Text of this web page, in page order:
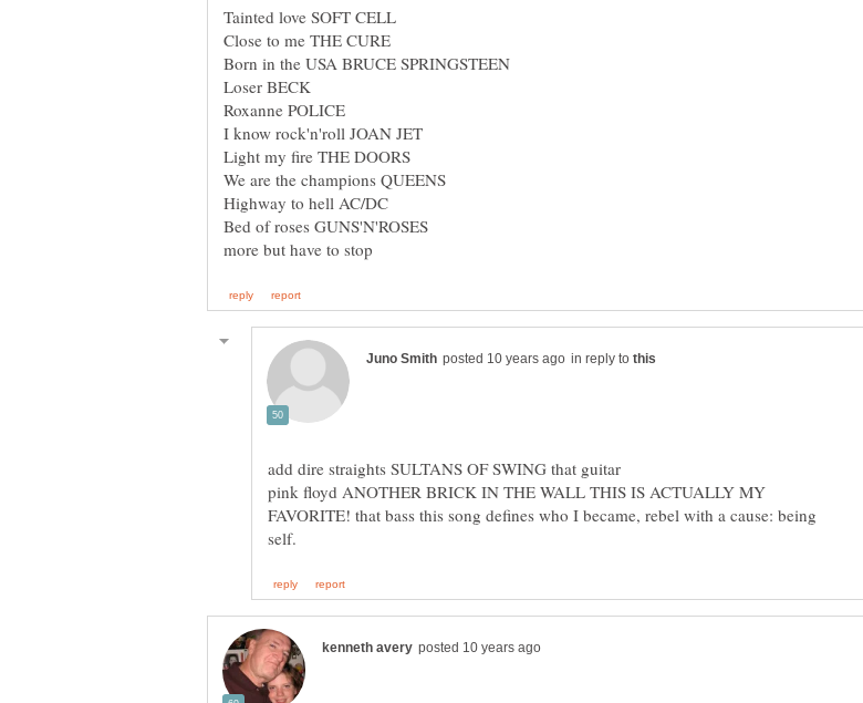
in reply to
pink floyd ANOTHER BRICK IN THE WALL THIS IS ACTUALLY MY
FAVORITE! that bass this song defines who I became, rebel with a cause: being